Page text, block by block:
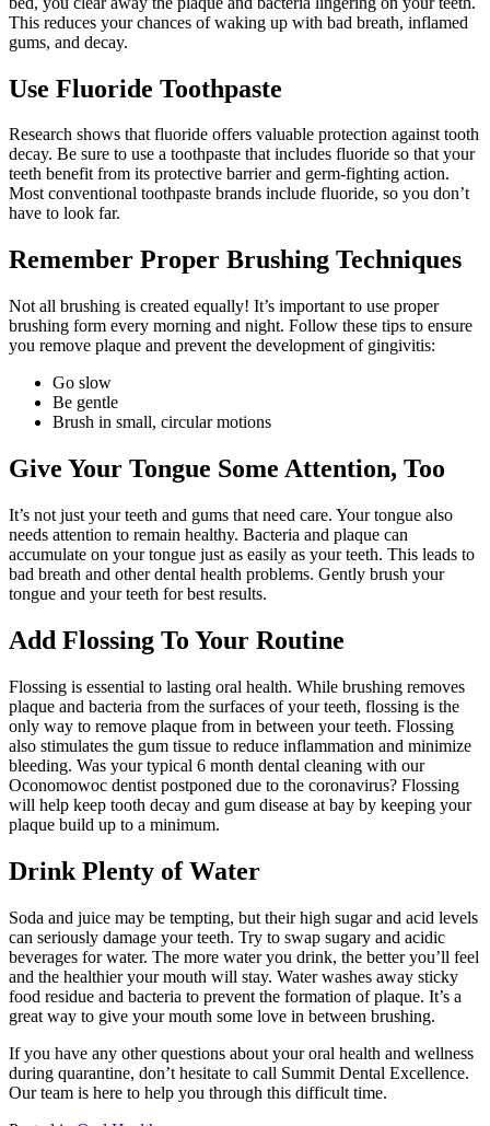
This reduces your chances of waking up with bad breath, inflamed
gums, and decay.
Use Fluoride Toothpaste
Research shows that fluoride offers valuable protection against tooth
decay. Be sure to use a toothpaste that includes fluoride so that your
teeth benefit from its protective barrier and germ-fighting action.
Most conventional toothpaste brands include fluoride, so you don’t
have to look far.
Remember Proper Brushing Techniques
Not all brushing is created equally! It’s important to use proper
brushing form every morning and night. Follow these tips to ensure
you remove plaque and prevent the development of gingivitis:
Go slow
Be gentle
Brush in small, circular motions
Give Your Tongue Some Attention, Too
It’s not just your teeth and gums that need care. Your tongue also
needs attention to remain healthy. Bacteria and plaque can
accumulate on your tongue just as easily as your teeth. This leads to
bad breath and other dental health problems. Gently brush your
tongue and your teeth for best results.
Add Flossing To Your Routine
Flossing is essential to lasting oral health. While brushing removes
plaque and bacteria from the surfaces of your teeth, flossing is the
only way to remove plaque from in between your teeth. Flossing
also stimulates the gum tissue to reduce inflammation and minimize
bleeding. Was your typical 6 month dental cleaning with our
Oconomowoc dentist postponed due to the coronavirus? Flossing
will help keep tooth decay and gum disease at bay by keeping your
plaque build up to a minimum.
Drink Plenty of Water
Soda and juice may be tempting, but their high sugar and acid levels
can seriously damage your teeth. Try to swap sugary and acidic
beverages for water. The more water you drink, the better you’ll feel
and the healthier your mouth will stay. Water washes away sticky
food residue and bacteria to prevent the formation of plaque. It’s a
great way to give your mouth some love in between brushing.
If you have any other questions about your oral health and wellness
during quarantine, don’t hesitate to call Summit Dental Excellence.
Our team is here to help you through this difficult time.